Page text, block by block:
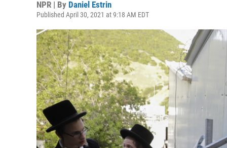
NPR | By Daniel Estrin
Published April 30, 2021 at 9:18 AM EDT